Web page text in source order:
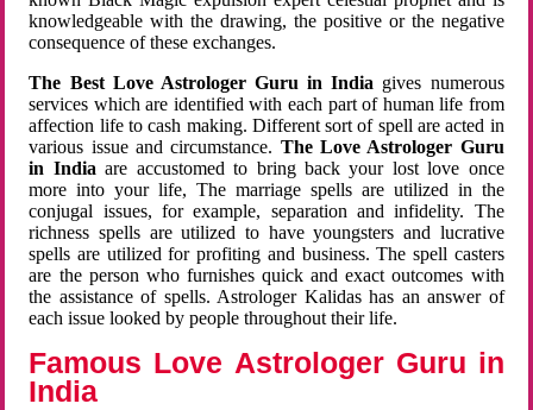
knowledgeable with the drawing, the positive or the negative
consequence of these exchanges.
The Best Love Astrologer Guru in India gives numerous
services which are identified with each part of human life from
affection life to cash making. Different sort of spell are acted in
various issue and circumstance. The Love Astrologer Guru
in Indiaare accustomed to bring back your lost love once
more into your life, The marriage spells are utilized in the
conjugal issues, for example, separation and infidelity. The
richness spells are utilized to have youngsters and lucrative
spells are utilized for profiting and business. The spell casters
are the person who furnishes quick and exact outcomes with
the assistance of spells. Astrologer Kalidas has an answer of
each issue looked by people throughout their life.
Famous Love Astrologer Guru in
India